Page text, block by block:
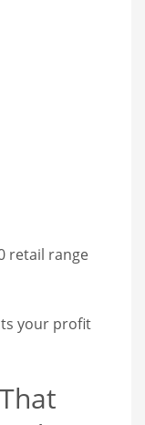
retail range
your profit